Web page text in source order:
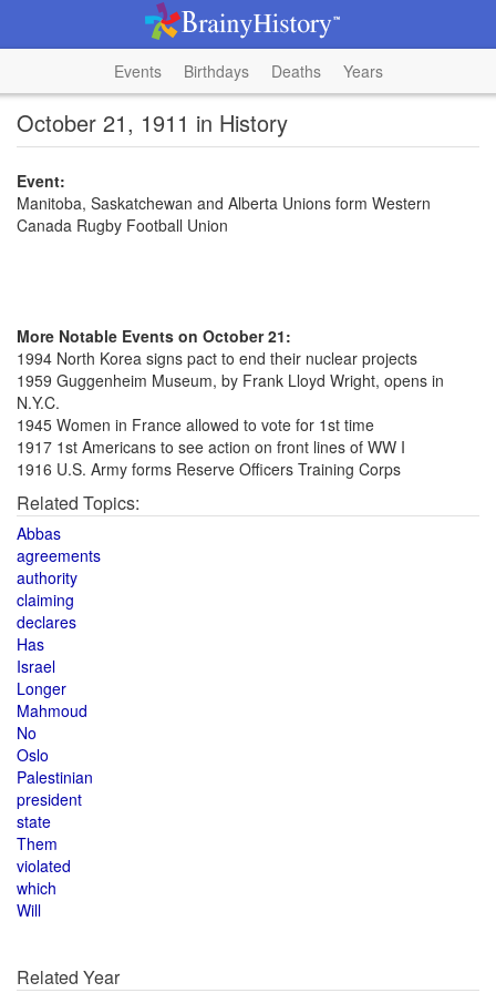
Events Birthdays Deaths Years
October 21, 1911 in History
Event:
Manitoba, Saskatchewan and Alberta Unions form Western
Canada Rugby Football Union
More Notable Events on October 21:
1994 North Korea signs pact to end their nuclear projects
1959 Guggenheim Museum, by Frank Lloyd Wright, opens in
N.Y.C.
1945 Women in France allowed to vote for 1st time
1917 1st Americans to see action on front lines of WW I
1916 U.S. Army forms Reserve Officers Training Corps
Related Topics:
Abbas
agreements
authority
claiming
declares
Has
Israel
Longer
Mahmoud
No
Oslo
Palestinian
president
state
Them
violated
which
Will
Related Year